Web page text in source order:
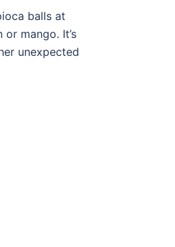
balls at
mango. It’s
unexpected